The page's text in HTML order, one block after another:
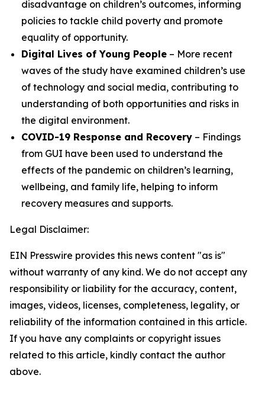
disadvantage on children’s outcomes, informing
policies to tackle child poverty and promote
equality of opportunity.
Digital Lives of Young People – More recent
waves of the study have examined children’s use
of technology and social media, contributing to
understanding of both opportunities and risks in
the digital environment.
COVID-19 Response and Recovery – Findings
from GUI have been used to understand the
effects of the pandemic on children’s learning,
wellbeing, and family life, helping to inform
recovery measures and supports.
Legal Disclaimer:
EIN Presswire provides this news content "as is"
without warranty of any kind. We do not accept any
responsibility or liability for the accuracy, content,
images, videos, licenses, completeness, legality, or
reliability of the information contained in this article.
If you have any complaints or copyright issues
related to this article, kindly contact the author
above.